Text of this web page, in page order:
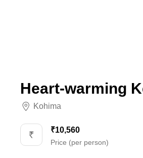
Heart-warming
Kohima
₹10,560
Price (per person)